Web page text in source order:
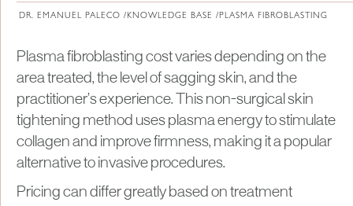
DR. EMANUEL PALECO /KNOWLEDGE BASE /PLASMA FIBROBLASTING
Plasma fibroblasting cost varies depending on the
area treated, the level of sagging skin, and the
practitioner’s experience. This non-surgical skin
tightening method uses plasma energy to stimulate
collagen and improve firmness, making it a popular
alternative to invasive procedures.
Pricing can differ greatly based on treatment